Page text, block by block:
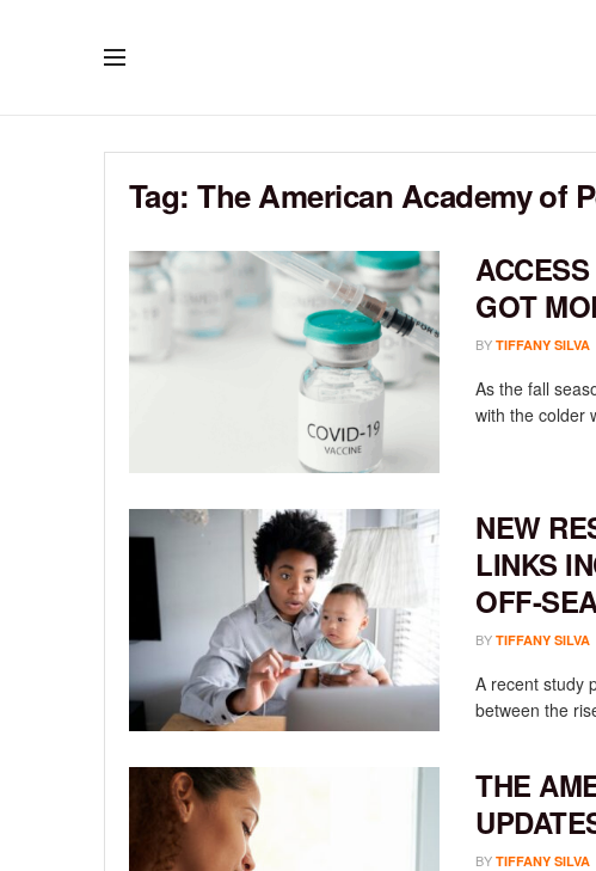
Tag:The American Academy of
GOT
BY TIFFANY SILVA
As the fall
with the colder
NEW
LINKS
OFF-
BY TIFFANY SILVA
A recent study
between the
THE
BY TIFFANY SILVA